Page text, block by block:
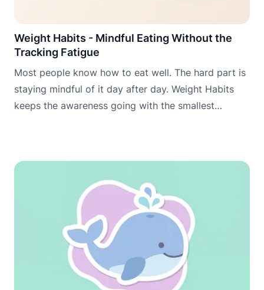
Weight Habits - Mindful Eating Without the
Tracking Fatigue
Most people know how to eat well. The hard part is
staying mindful of it day after day. Weight Habits
keeps the awareness going with the smallest